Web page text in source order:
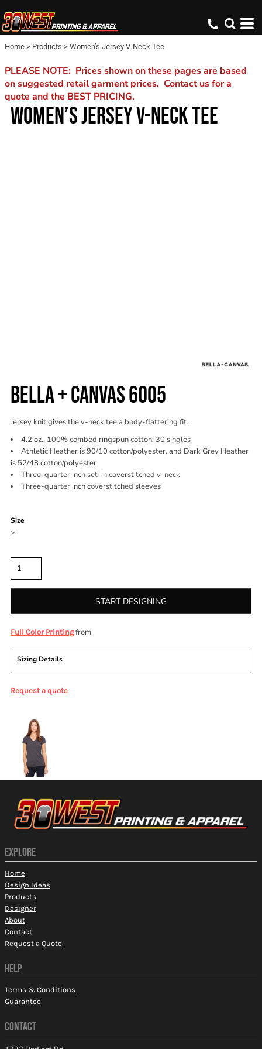
Home > Products > Women’s Jersey V-Neck Tee
PLEASE NOTE: Prices shown on these pages are based
on suggested retail garment prices. Contact us for a
quote and the BEST PRICING.
WOMEN’S JERSEY V-NECK TEE
BELLA + CANVAS 6005
Jersey knit gives the v-neck tee a body-flattering fit.
4.2 oz., 100% combed ringspun cotton, 30 singles
Athletic Heather is 90/10 cotton/polyester, and Dark Grey Heather
is 52/48 cotton/polyester
Three-quarter inch set-in coverstitched v-neck
Three-quarter inch coverstitched sleeves
Size
>
START DESIGNING
Full Color Printingfrom
Sizing Details
Request a quote
EXPLORE
Home
Design Ideas
Products
Designer
About
Contact
Request a Quote
HELP
Terms & Conditions
Guarantee
CONTACT